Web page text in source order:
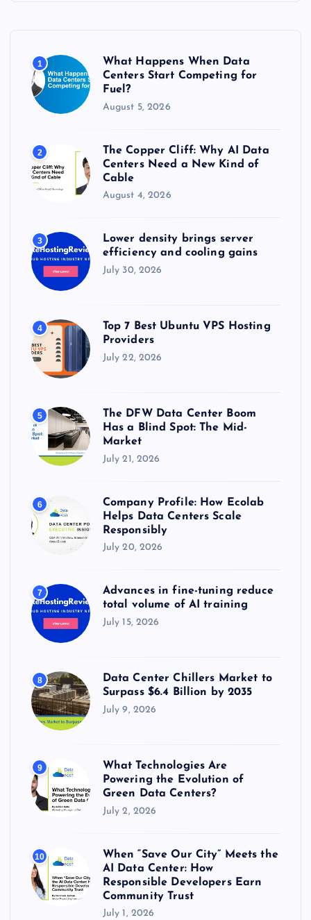
:
1
What Happens When Data
Centers Start Competing for
Fuel?
August 5, 2026
2
The Copper Cliff: Why AI Data
Centers Need a New Kind of
Cable
August 4, 2026
3
Lower density brings server
efficiency and cooling gains
July 30, 2026
4
Top 7 Best Ubuntu VPS Hosting
Providers
July 22, 2026
5
The DFW Data Center Boom
Has a Blind Spot: The Mid-
Market
July 21, 2026
6
Company Profile: How Ecolab
Helps Data Centers Scale
Responsibly
July 20, 2026
7
Advances in fine-tuning reduce
total volume of AI training
July 15, 2026
8
Data Center Chillers Market to
Surpass $6.4 Billion by 2035
July 9, 2026
9
What Technologies Are
Powering the Evolution of
Green Data Centers?
July 2, 2026
10
When “Save Our City” Meets the
AI Data Center: How
Responsible Developers Earn
Community Trust
July 1, 2026